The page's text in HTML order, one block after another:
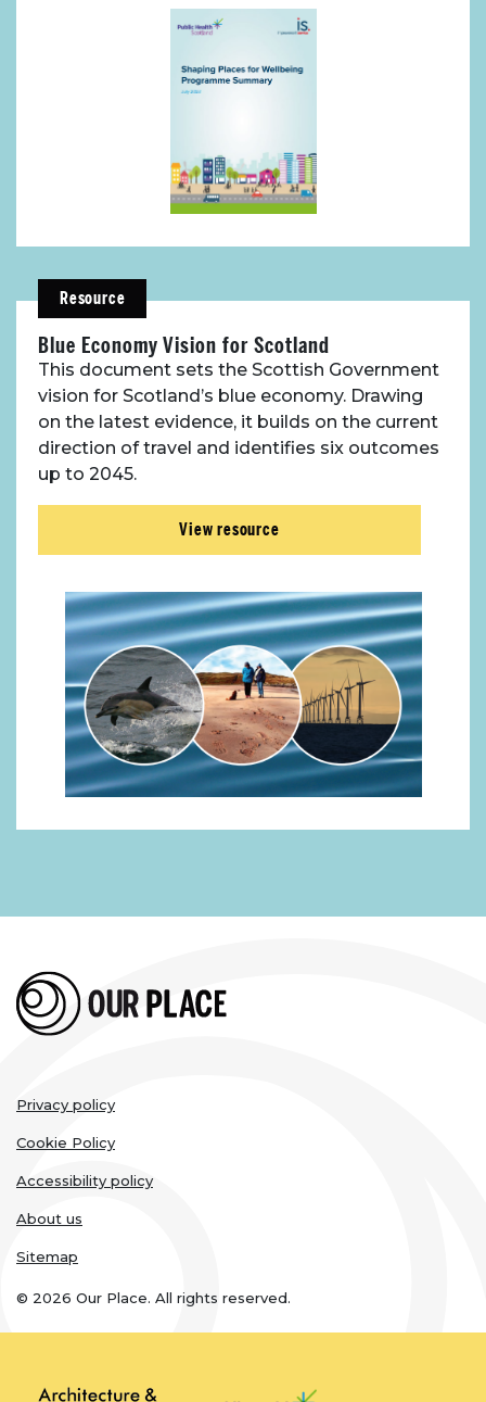
Resource
Blue Economy Vision for Scotland
This document sets the Scottish Government
vision for Scotland’s blue economy. Drawing
on the latest evidence, it builds on the current
direction of travel and identifies six outcomes
up to 2045.
View resource
Legal
links
Privacy policy
Cookie Policy
Accessibility policy
About us
Sitemap
© 2026 Our Place. All rights reserved.